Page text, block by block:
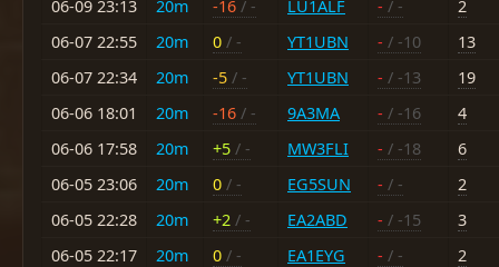
06-09 23:13 20m -16 / - LU1ALF - / -
2
06-07 22:55
20m 0 / - YT1UBN - / -10
13
06-07 22:34
20m -5 / - YT1UBN - / -13
19
06-06 18:01
20m -16 / - 9A3MA - / -16
4
06-06 17:58
20m +5 / - MW3FLI - / -18
6
06-05 23:06
20m 0 / - EG5SUN - / -
2
06-05 22:28
20m +2 / - EA2ABD - / -15
3
06-05 22:17
20m 0 / - EA1EYG - / -
2